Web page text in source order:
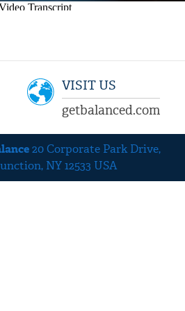
VISIT US
getbalanced.com
20 Corporate Park Drive,
NY 12533 USA